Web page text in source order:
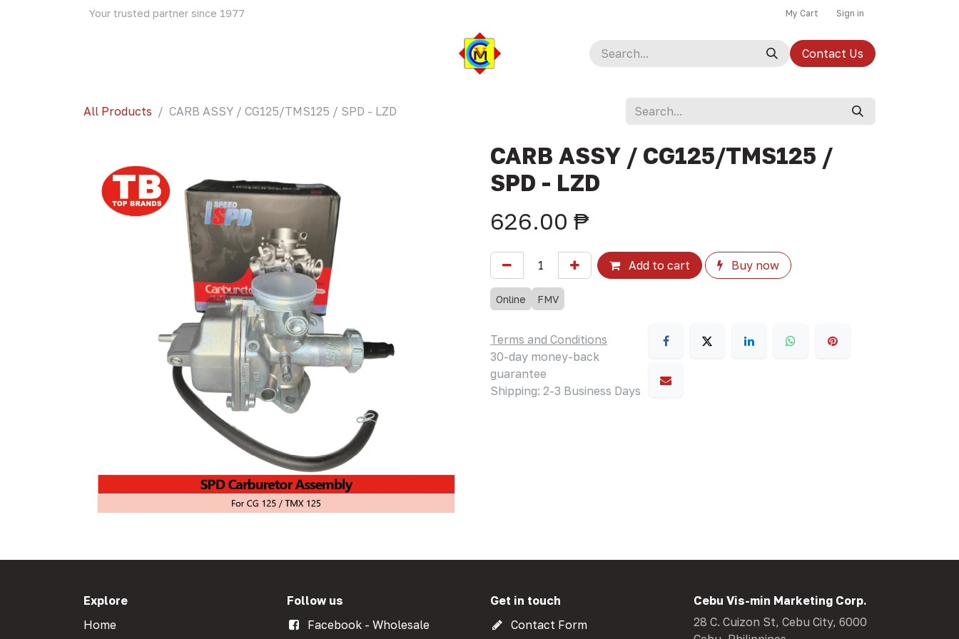
Your trusted partner since 1977 My Cart Sign in
Contact Us
All Products CARB ASSY / CG125/TMS125 / SPD - LZD
CARB ASSY / CG125/TMS125 /
SPD - LZD
626.00 ₱
Add to cart Buy now
Online FMV
Terms and Conditions
30-day money-back
guarantee
Shipping: 2-3 Business Days
Explore
Home
Follow us
Facebook - Wholesale
Get in touch
Contact Form
Cebu Vis-min Marketing Corp.
28 C. Cuizon St, Cebu City, 6000